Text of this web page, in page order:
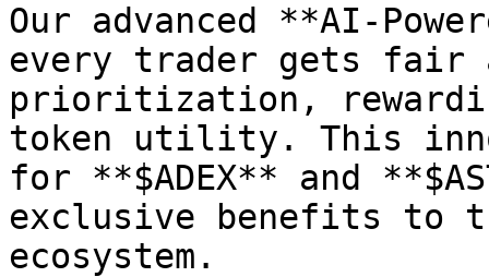
Our advanced **AI-
every trader gets fair
prioritization,
token utility. This
for **$ADEX** and
exclusive benefits to
ecosystem.